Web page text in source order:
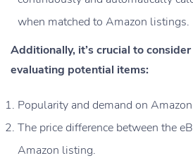
when matched to Amazon listings.
Additionally, it’s crucial to
evaluating potential items:
Popularity and demand on
The price difference between the
Amazon listing.